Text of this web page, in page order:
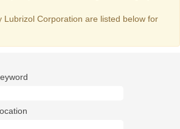
Lubrizol Corporation are listed below for